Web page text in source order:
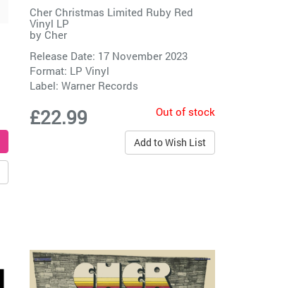
Cher Christmas Limited Ruby Red
Vinyl LP
by Cher
Release Date: 17 November 2023
Format: LP Vinyl
Label:Warner Records
£22.99 Out of stock
Add to Wish List